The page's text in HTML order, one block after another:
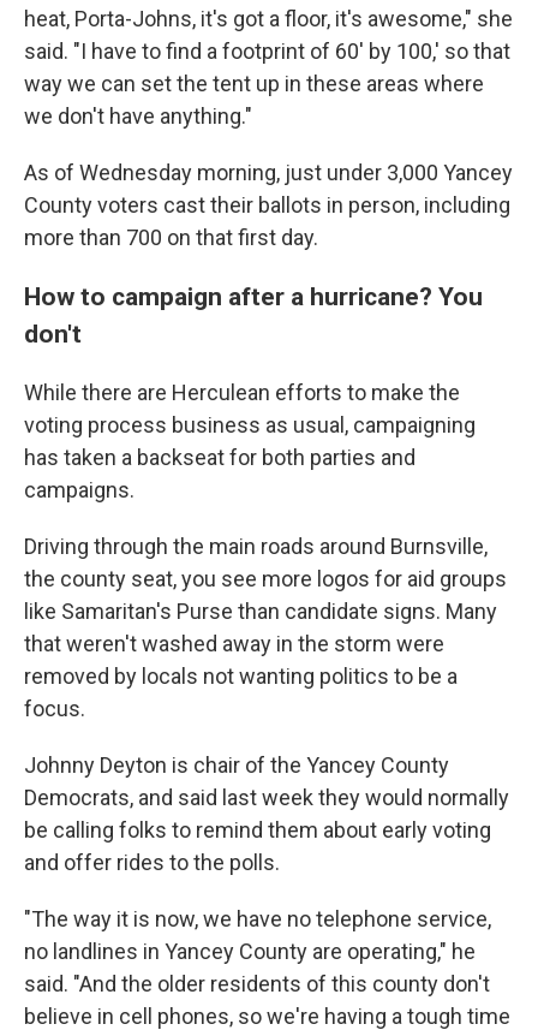
heat, Porta-Johns, it's got a floor, it's awesome," she
said. "I have to find a footprint of 60' by 100,' so that
way we can set the tent up in these areas where
we don't have anything."
As of Wednesday morning, just under 3,000 Yancey
County voters cast their ballots in person, including
more than 700 on that first day.
How to campaign after a hurricane? You
don't
While there are Herculean efforts to make the
voting process business as usual, campaigning
has taken a backseat for both parties and
campaigns.
Driving through the main roads around Burnsville,
the county seat, you see more logos for aid groups
like Samaritan's Purse than candidate signs. Many
that weren't washed away in the storm were
removed by locals not wanting politics to be a
focus.
Johnny Deyton is chair of the Yancey County
Democrats, and said last week they would normally
be calling folks to remind them about early voting
and offer rides to the polls.
"The way it is now, we have no telephone service,
no landlines in Yancey County are operating," he
said. "And the older residents of this county don't
believe in cell phones, so we're having a tough time